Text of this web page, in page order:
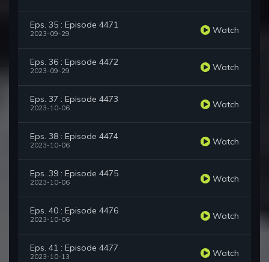
Eps. 35 : Episode 4471
2023-09-29 Watch
Eps. 36 : Episode 4472
2023-09-29 Watch
Eps. 37 : Episode 4473
2023-10-06 Watch
Eps. 38 : Episode 4474
2023-10-06 Watch
Eps. 39 : Episode 4475
2023-10-06 Watch
Eps. 40 : Episode 4476
2023-10-06 Watch
Eps. 41 : Episode 4477
2023-10-13 Watch